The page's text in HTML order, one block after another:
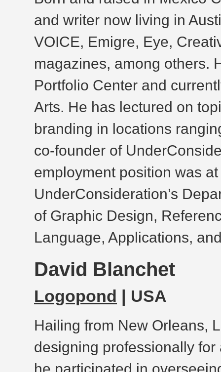
and writer now living in
VOICE, Emigre, Eye,
magazines, among others.
Portfolio Center and
Arts. He has lectured on
branding in locations
co-founder of
employment position was
UnderConsideration’s
of Graphic Design,
Language, Applications,
David Blanchet
Logopond | USA
Hailing from New Orleans,
designing professionally
he participated in